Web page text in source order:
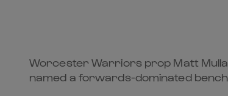
Worcester Warriors prop Matt
named a forwards-dominated bench.